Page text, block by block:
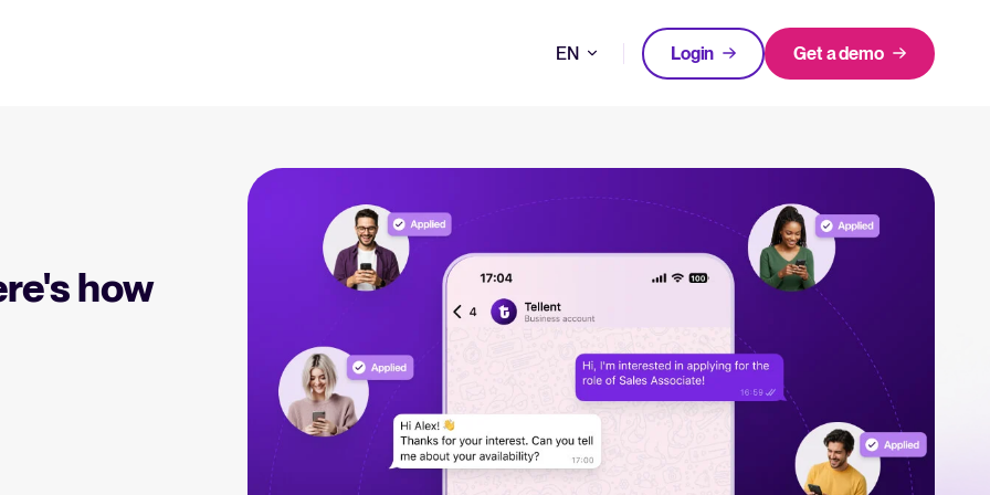
Tellent Recruitee ROI calculator
Estimate savings and build your Tellent
Recruitee business case with our ROI
level? Learn more about our platform
The State of Hiring in 2025
Read full story
EN
NL
Login Get a demo
Recruitment and HR resources
Get free reports, templates, and checklists to support your hiring.
Access on-demand webinars offering expert insights on hiring and HR trends.
Your guide to Applicant Tracking Systems (ATS)
Learn what an ATS is, why it matters, and how to choose the right one for your hiring needs.
Login
how